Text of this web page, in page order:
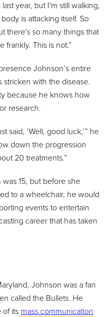
year, but I'm still walking,
is attacking itself. So
there's so many things that
frankly. This is not.”
Johnson’s entire
stricken with the disease.
because he knows how
research.
said, ‘Well, good luck,’” he
down the progression
20 treatments.”
15, but before she
to a wheelchair, he would
events to entertain
career that has taken
Johnson was a fan
called the Bullets. He
of its mass communication